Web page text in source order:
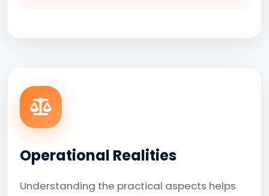
Operational Realities
Understanding the practical aspects helps